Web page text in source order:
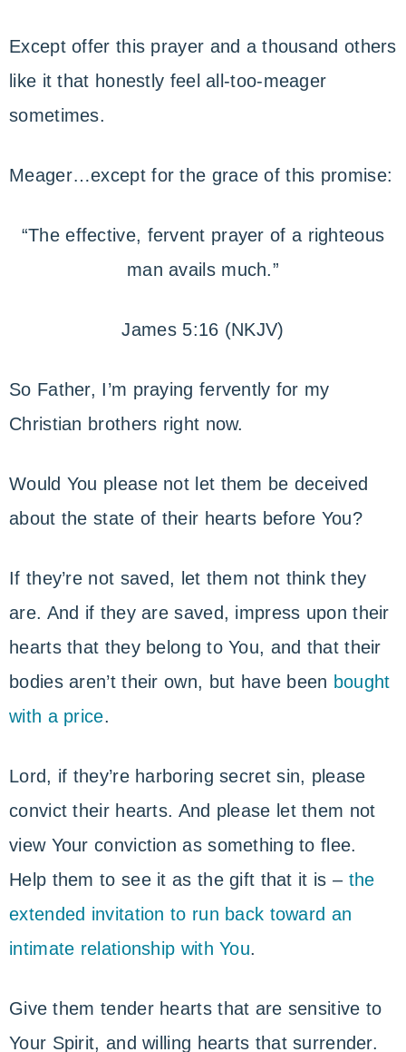
Except offer this prayer and a thousand others
like it that honestly feel all-too-meager
sometimes.
Meager…except for the grace of this promise:
“The effective, fervent prayer of a righteous
man avails much.”
James 5:16 (NKJV)
So Father, I’m praying fervently for my
Christian brothers right now.
Would You please not let them be deceived
about the state of their hearts before You?
If they’re not saved, let them not think they
are. And if they are saved, impress upon their
hearts that they belong to You, and that their
bodies aren’t their own, but have been bought
with a price.
Lord, if they’re harboring secret sin, please
convict their hearts. And please let them not
view Your conviction as something to flee.
Help them to see it as the gift that it is – the
extended invitation to run back toward an
intimate relationship with You.
Give them tender hearts that are sensitive to
Your Spirit, and willing hearts that surrender.